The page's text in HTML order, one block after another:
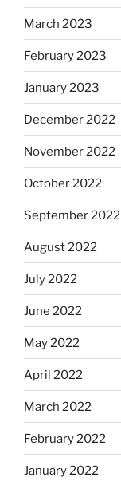
March 2023
February 2023
January 2023
December 2022
November 2022
October 2022
September 2022
August 2022
July 2022
June 2022
May 2022
April 2022
March 2022
February 2022
January 2022